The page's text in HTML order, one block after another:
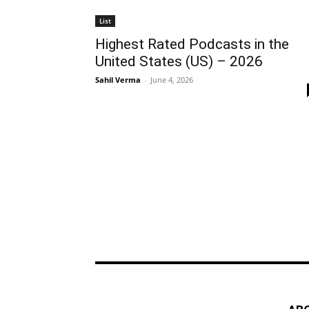
List
Highest Rated Podcasts in the
United States (US) – 2026
Sahil Verma - June 4, 2026